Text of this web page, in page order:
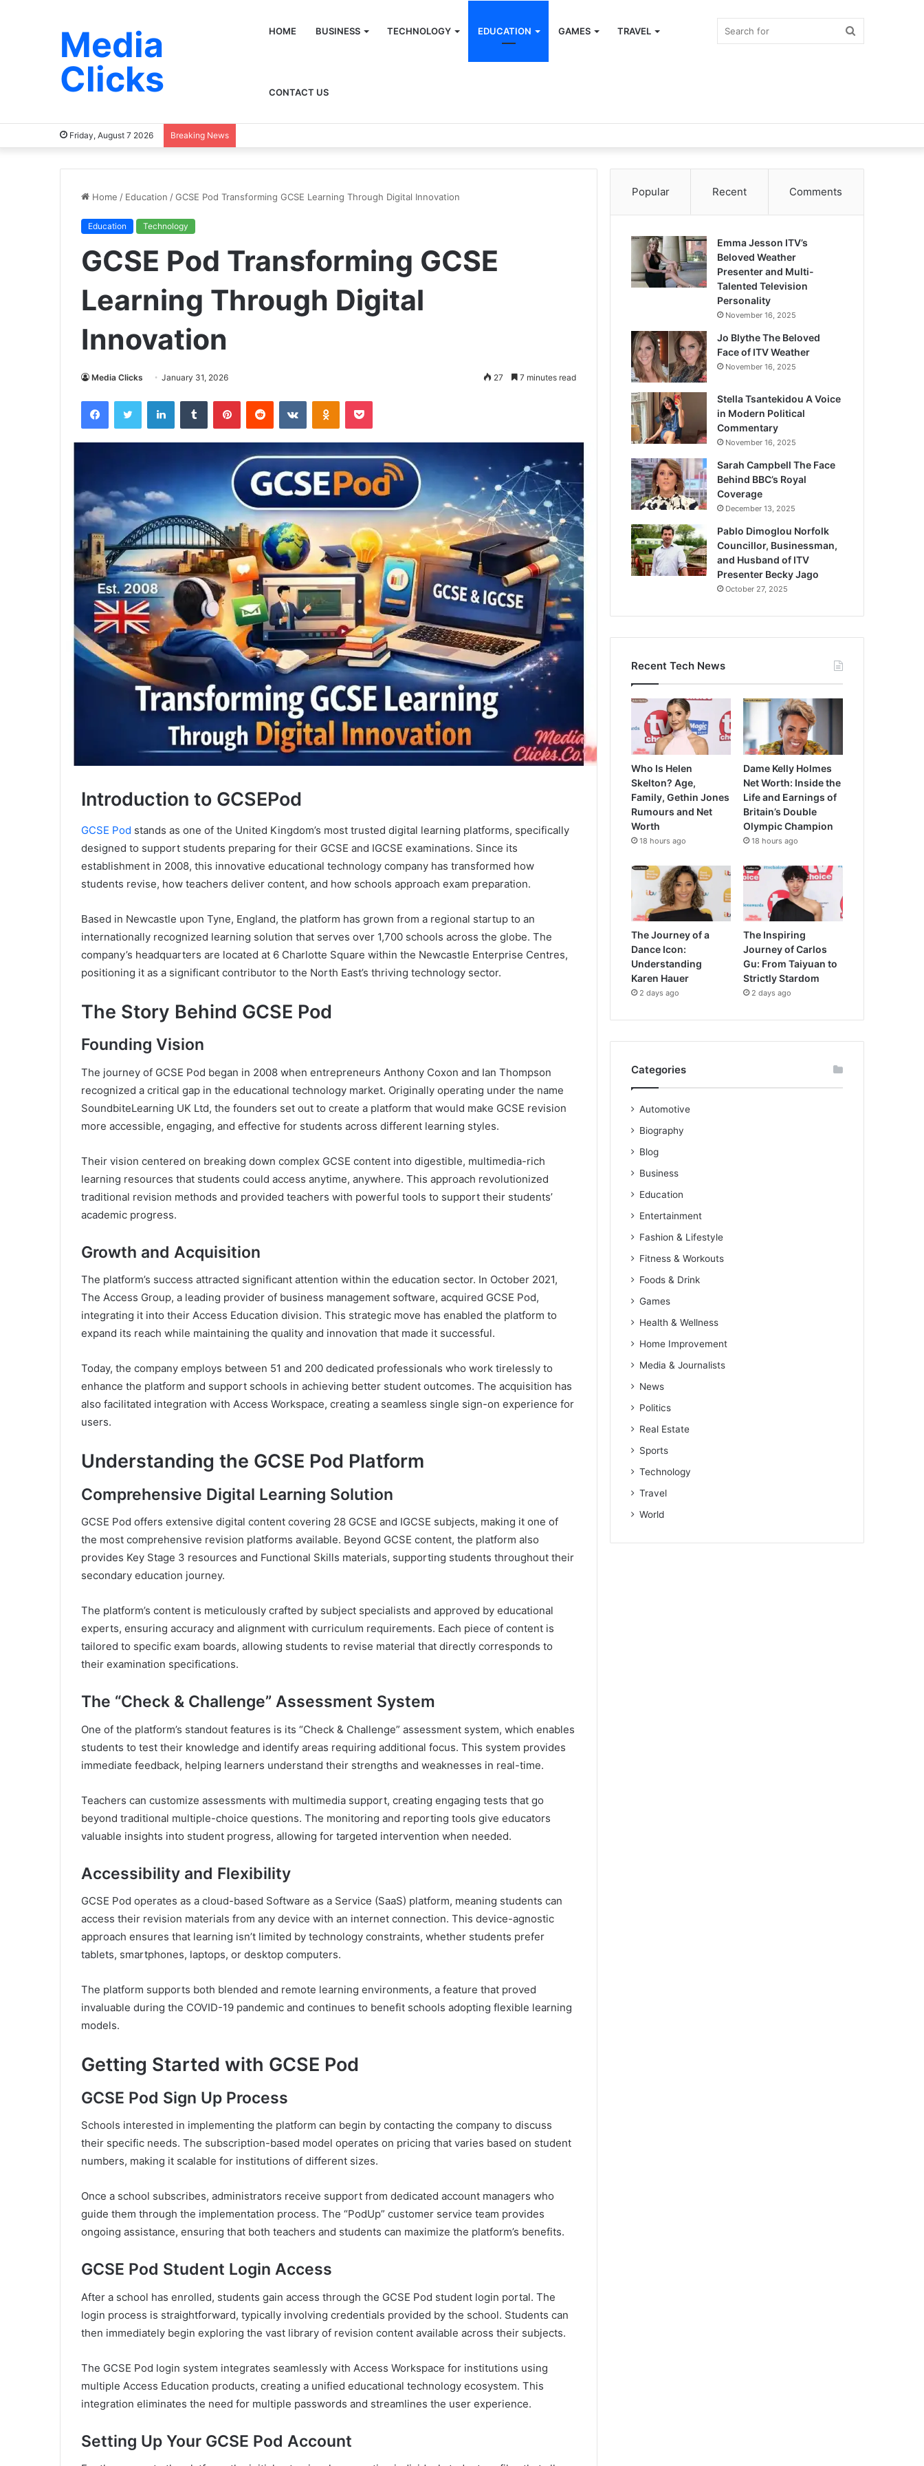
Media
Clicks
HOME BUSINESS TECHNOLOGY EDUCATION GAMES TRAVEL
CONTACT US
Friday, August 7 2026 Breaking News
Home / Education /GCSE Pod Transforming GCSE Learning Through Digital Innovation
Education Technology
GCSE Pod Transforming GCSE
Learning Through Digital
Innovation
Media Clicks January 31, 2026 27 7 minutes read
FacebookTwitter LinkedInTumblr PinterestReddit VKontakteOdnoklassniki
Pocket
Introduction to GCSEPod
GCSE Pod stands as one of the United Kingdom’s most trusted digital learning platforms, specifically
designed to support students preparing for their GCSE and IGCSE examinations. Since its
establishment in 2008, this innovative educational technology company has transformed how
students revise, how teachers deliver content, and how schools approach exam preparation.
Based in Newcastle upon Tyne, England, the platform has grown from a regional startup to an
internationally recognized learning solution that serves over 1,700 schools across the globe. The
company’s headquarters are located at 6 Charlotte Square within the Newcastle Enterprise Centres,
positioning it as a significant contributor to the North East’s thriving technology sector.
The Story Behind GCSE Pod
Founding Vision
The journey of GCSE Pod began in 2008 when entrepreneurs Anthony Coxon and Ian Thompson
recognized a critical gap in the educational technology market. Originally operating under the name
SoundbiteLearning UK Ltd, the founders set out to create a platform that would make GCSE revision
more accessible, engaging, and effective for students across different learning styles.
Their vision centered on breaking down complex GCSE content into digestible, multimedia-rich
learning resources that students could access anytime, anywhere. This approach revolutionized
traditional revision methods and provided teachers with powerful tools to support their students’
academic progress.
Growth and Acquisition
The platform’s success attracted significant attention within the education sector. In October 2021,
The Access Group, a leading provider of business management software, acquired GCSE Pod,
integrating it into their Access Education division. This strategic move has enabled the platform to
expand its reach while maintaining the quality and innovation that made it successful.
Today, the company employs between 51 and 200 dedicated professionals who work tirelessly to
enhance the platform and support schools in achieving better student outcomes. The acquisition has
also facilitated integration with Access Workspace, creating a seamless single sign-on experience for
users.
Understanding the GCSE Pod Platform
Comprehensive Digital Learning Solution
GCSE Pod offers extensive digital content covering 28 GCSE and IGCSE subjects, making it one of
the most comprehensive revision platforms available. Beyond GCSE content, the platform also
provides Key Stage 3 resources and Functional Skills materials, supporting students throughout their
secondary education journey.
The platform’s content is meticulously crafted by subject specialists and approved by educational
experts, ensuring accuracy and alignment with curriculum requirements. Each piece of content is
tailored to specific exam boards, allowing students to revise material that directly corresponds to
their examination specifications.
The “Check & Challenge” Assessment System
One of the platform’s standout features is its “Check & Challenge” assessment system, which enables
students to test their knowledge and identify areas requiring additional focus. This system provides
immediate feedback, helping learners understand their strengths and weaknesses in real-time.
Teachers can customize assessments with multimedia support, creating engaging tests that go
beyond traditional multiple-choice questions. The monitoring and reporting tools give educators
valuable insights into student progress, allowing for targeted intervention when needed.
Accessibility and Flexibility
GCSE Pod operates as a cloud-based Software as a Service (SaaS) platform, meaning students can
access their revision materials from any device with an internet connection. This device-agnostic
approach ensures that learning isn’t limited by technology constraints, whether students prefer
tablets, smartphones, laptops, or desktop computers.
The platform supports both blended and remote learning environments, a feature that proved
invaluable during the COVID-19 pandemic and continues to benefit schools adopting flexible learning
models.
Getting Started with GCSE Pod
GCSE Pod Sign Up Process
Schools interested in implementing the platform can begin by contacting the company to discuss
their specific needs. The subscription-based model operates on pricing that varies based on student
numbers, making it scalable for institutions of different sizes.
Once a school subscribes, administrators receive support from dedicated account managers who
guide them through the implementation process. The “PodUp” customer service team provides
ongoing assistance, ensuring that both teachers and students can maximize the platform’s benefits.
GCSE Pod Student Login Access
After a school has enrolled, students gain access through the GCSE Pod student login portal. The
login process is straightforward, typically involving credentials provided by the school. Students can
then immediately begin exploring the vast library of revision content available across their subjects.
The GCSE Pod login system integrates seamlessly with Access Workspace for institutions using
multiple Access Education products, creating a unified educational technology ecosystem. This
integration eliminates the need for multiple passwords and streamlines the user experience.
Setting Up Your GCSE Pod Account
Popular Recent Comments
Emma Jesson ITV’s
Beloved Weather
Presenter and Multi-
Talented Television
Personality
November 16, 2025
Jo Blythe The Beloved
Face of ITV Weather
November 16, 2025
Stella Tsantekidou A Voice
in Modern Political
Commentary
November 16, 2025
Sarah Campbell The Face
Behind BBC’s Royal
Coverage
December 13, 2025
Pablo Dimoglou Norfolk
Councillor, Businessman,
and Husband of ITV
Presenter Becky Jago
October 27, 2025
Recent Tech News
Who Is Helen
Skelton? Age,
Family, Gethin Jones
Rumours and Net
Worth
18 hours ago
Dame Kelly Holmes
Net Worth: Inside the
Life and Earnings of
Britain’s Double
Olympic Champion
18 hours ago
The Journey of a
Dance Icon:
Understanding
Karen Hauer
2 days ago
The Inspiring
Journey of Carlos
Gu: From Taiyuan to
Strictly Stardom
2 days ago
Categories
Automotive
Biography
Blog
Business
Education
Entertainment
Fashion & Lifestyle
Fitness & Workouts
Foods & Drink
Games
Health & Wellness
Home Improvement
Media & Journalists
News
Politics
Real Estate
Sports
Technology
Travel
World